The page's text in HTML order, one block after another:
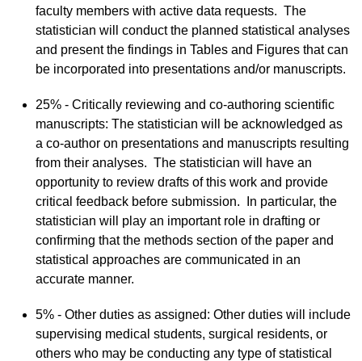
faculty members with active data requests. The
statistician will conduct the planned statistical analyses
and present the findings in Tables and Figures that can
be incorporated into presentations and/or manuscripts.
25%​ - Critically reviewing and co-authoring scientific
manuscripts: The statistician will be acknowledged as
a co-author on presentations and manuscripts resulting
from their analyses. The statistician will have an
opportunity to review drafts of this work and provide
critical feedback before submission. In particular, the
statistician will play an important role in drafting or
confirming that the methods section of the paper and
statistical approaches are communicated in an
accurate manner.
5% - Other duties as assigned: Other duties will include
supervising medical students, surgical residents, or
others who may be conducting any type of statistical